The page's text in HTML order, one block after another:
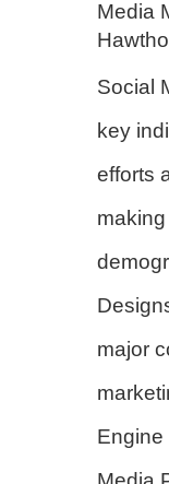
Media
Social
key
efforts
major
Engine